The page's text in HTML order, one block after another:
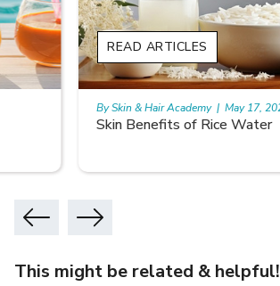
Skin Benefits of Rice Water
READ ARTICLES
By Skin & Hair Academy | May 17, 2024
This might be related & helpful!